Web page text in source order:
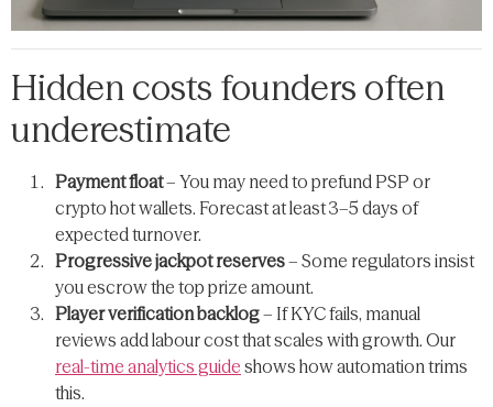
Hidden costs founders often
underestimate
Payment float– You may need to prefund PSP or
crypto hot wallets. Forecast at least 3–5 days of
expected turnover.
Progressive jackpot reserves– Some regulators insist
you escrow the top prize amount.
Player verification backlog– If KYC fails, manual
reviews add labour cost that scales with growth. Our
real-time analytics guide shows how automation trims
this.